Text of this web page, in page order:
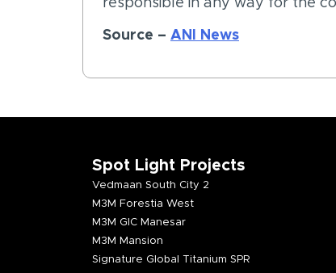
Source – ANI News
Spot Light Projects
Vedmaan South City 2
M3M Forestia West
M3M GIC Manesar
M3M Mansion
Signature Global Titanium SPR